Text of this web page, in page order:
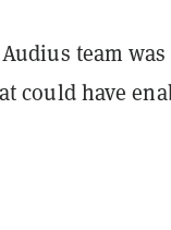
team
could have